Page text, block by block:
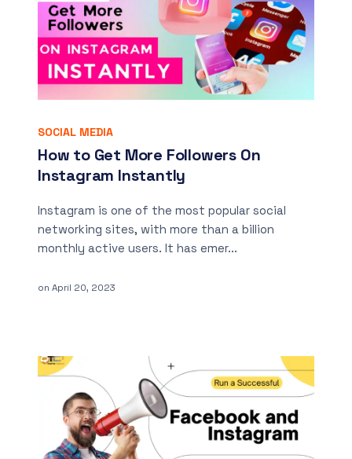
SOCIAL MEDIA
How to Get More Followers On
Instagram Instantly
Instagram is one of the most popular social
networking sites, with more than a billion
monthly active users. It has emer...
on April 20, 2023